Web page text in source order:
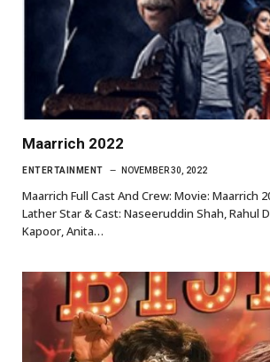
Maarrich 2022
ENTERTAINMENT NOVEMBER 30, 2022
Maarrich Full Cast And Crew: Movie: Maarrich
Lather Star & Cast: Naseeruddin Shah, Rahul
Kapoor, Anita…